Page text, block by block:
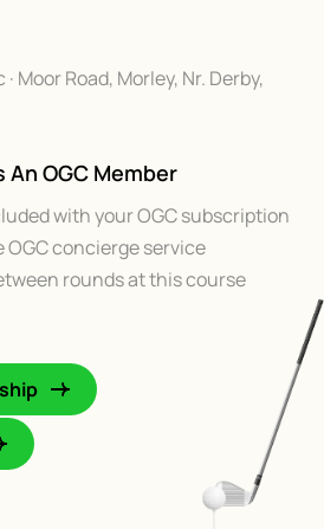
Moor Road, Morley, Nr. Derby,
An OGC Member
with your OGC subscription
concierge service
rounds at this course